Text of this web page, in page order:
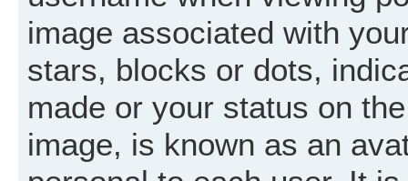
image associated with
stars, blocks or dots,
made or your status on
image, is known as an